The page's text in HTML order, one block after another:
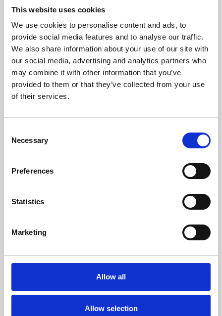
This website uses cookies
We use cookies to personalise content and ads, to
provide social media features and to analyse our traffic.
We also share information about your use of our site with
our social media, advertising and analytics partners who
may combine it with other information that you’ve
provided to them or that they’ve collected from your use
of their services.
Selection
Necessary
Preferences
Statistics
Marketing
Allow all
Allow selection
About Art
Phoenix’s art and digital culture programme presents
free exhibitions by artists from across the world,
supported by Arts Council England and De Montfort
University.
Whether for pleasure, professional skills or education,
Phoenix's short courses, talks, workshops and
screenings make learning rewarding and fun.